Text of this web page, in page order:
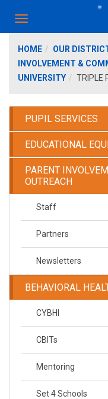
HOME OUR
INVOLVEMENT &
UNIVERSITY
TRIPLE
PUPIL SERVICES
EDUCATIONAL
PARENT
OUTREACH
Staff
Partners
Newsletters
BEHAVIORAL
CYBHI
CBITs
Mentoring
Set 4 Schools